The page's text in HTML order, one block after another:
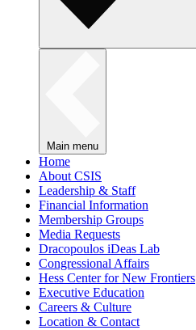
Main menu
Home
About CSIS
Leadership & Staff
Financial Information
Membership Groups
Media Requests
Dracopoulos iDeas Lab
Congressional Affairs
Hess Center for New Frontiers
Executive Education
Careers & Culture
Location & Contact